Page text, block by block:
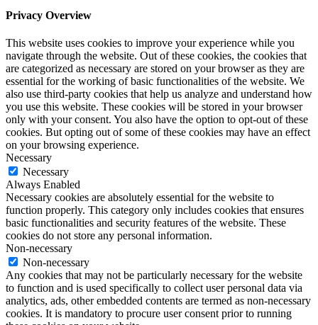
Privacy Overview
This website uses cookies to improve your experience while you
navigate through the website. Out of these cookies, the cookies that
are categorized as necessary are stored on your browser as they are
essential for the working of basic functionalities of the website. We
also use third-party cookies that help us analyze and understand how
you use this website. These cookies will be stored in your browser
only with your consent. You also have the option to opt-out of these
cookies. But opting out of some of these cookies may have an effect
on your browsing experience.
Necessary
Necessary
Always Enabled
Necessary cookies are absolutely essential for the website to
function properly. This category only includes cookies that ensures
basic functionalities and security features of the website. These
cookies do not store any personal information.
Non-necessary
Non-necessary
Any cookies that may not be particularly necessary for the website
to function and is used specifically to collect user personal data via
analytics, ads, other embedded contents are termed as non-necessary
cookies. It is mandatory to procure user consent prior to running